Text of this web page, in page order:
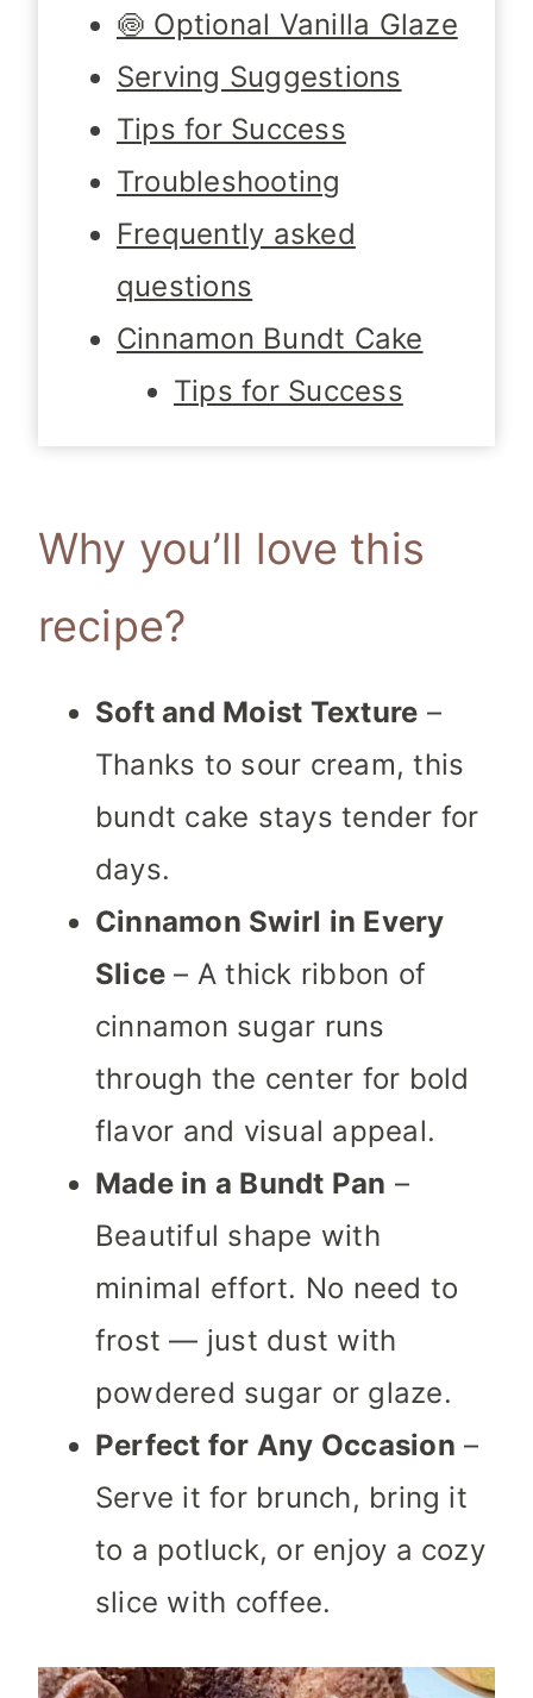
🍥 Optional Vanilla Glaze
Serving Suggestions
Tips for Success
Troubleshooting
Frequently asked
questions
Cinnamon Bundt Cake
Tips for Success
Why you’ll love this
recipe?
Soft and Moist Texture –
Thanks to sour cream, this
bundt cake stays tender for
days.
Cinnamon Swirl in Every
Slice – A thick ribbon of
cinnamon sugar runs
through the center for bold
flavor and visual appeal.
Made in a Bundt Pan –
Beautiful shape with
minimal effort. No need to
frost — just dust with
powdered sugar or glaze.
Perfect for Any Occasion –
Serve it for brunch, bring it
to a potluck, or enjoy a cozy
slice with coffee.